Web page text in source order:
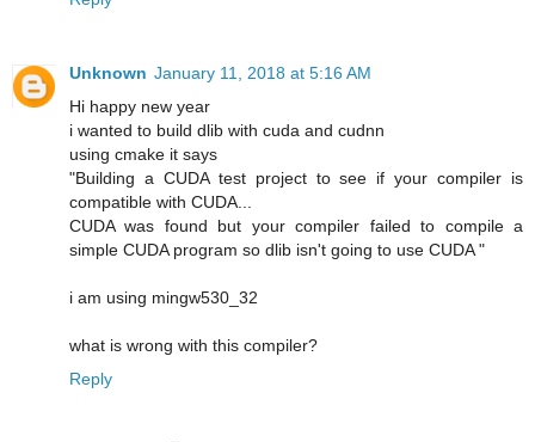
Unknown January 11, 2018 at 5:16 AM
Hi happy new year
i wanted to build dlib with cuda and cudnn
using cmake it says
"Building a CUDA test project to see if your compiler is
compatible with CUDA...
CUDA was found but your compiler failed to compile a
simple CUDA program so dlib isn't going to use CUDA "
i am using mingw530_32
what is wrong with this compiler?
Reply